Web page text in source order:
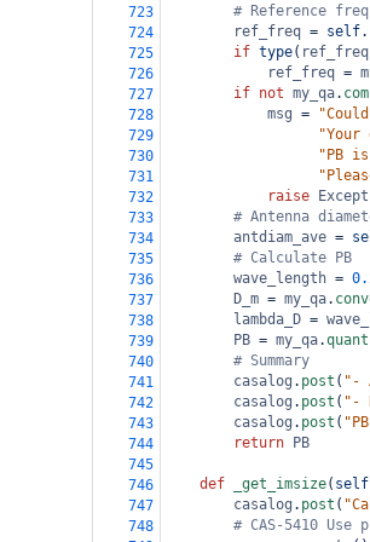
723
# Reference
724
ref_freq = self.
725
if type( ref_freq
726
ref_freq =
727
if not my_qa.
728
msg =
729
730
"PB
731
732
raise
733
# Antenna
734
antdiam_ave =
735
# Calculate PB
736
wave_length =
737
D_m = my_qa.
738
lambda_D =
739
PB = my_qa.
740
# Summary
741
casalog . post ( "-
742
casalog . post ( "-
743
casalog . post (
744
return
PB
745
746
def _get_imsize( self
747
casalog . post (
748
# CAS-5410